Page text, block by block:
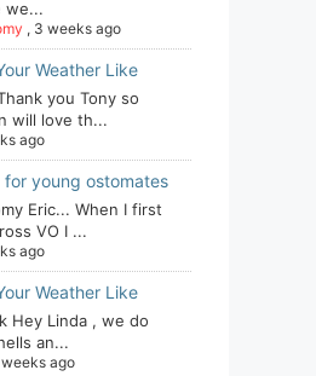
we...
, 3 weeks ago
Weather Like
you Tony so
will love th...
ago
for young ostomates
Eric... When I first
VO I ...
ago
Weather Like
Hey Linda , we do
an...
ago